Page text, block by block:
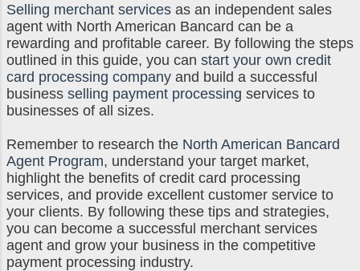
Selling merchant services as an independent sales
agent with North American Bancard can be a
rewarding and profitable career. By following the steps
outlined in this guide, you can start your own credit
card processing company and build a successful
business selling payment processing services to
businesses of all sizes.
Remember to research the North American Bancard
Agent Program, understand your target market,
highlight the benefits of credit card processing
services, and provide excellent customer service to
your clients. By following these tips and strategies,
you can become a successful merchant services
agent and grow your business in the competitive
payment processing industry.